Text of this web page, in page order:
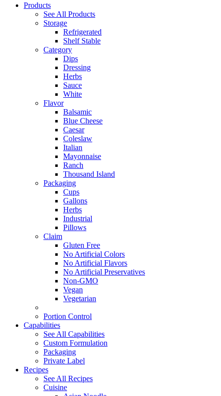
Products
See All Products
Storage
Refrigerated
Shelf Stable
Category
Dips
Dressing
Herbs
Sauce
White
Flavor
Balsamic
Blue Cheese
Caesar
Coleslaw
Italian
Mayonnaise
Ranch
Thousand Island
Packaging
Cups
Gallons
Herbs
Industrial
Pillows
Claim
Gluten Free
No Artificial Colors
No Artificial Flavors
No Artificial Preservatives
Non-GMO
Vegan
Vegetarian
Portion Control
Capabilities
See All Capabilities
Custom Formulation
Packaging
Private Label
Recipes
See All Recipes
Cuisine